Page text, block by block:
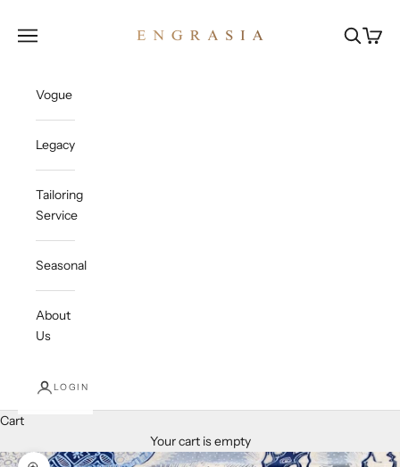
Open navigation menu OpenOpen
Vogue
Legacy
Tailoring
Service
Seasonal
About
Us
LOGIN
Cart
Your cart is empty